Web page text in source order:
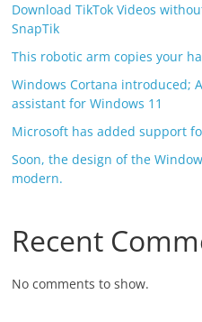
Download TikTok Videos
SnapTik
This robotic arm copies your
Windows Cortana introduced;
assistant for Windows 11
Microsoft has added support
Soon, the design of the
modern.
Recent
No comments to show.